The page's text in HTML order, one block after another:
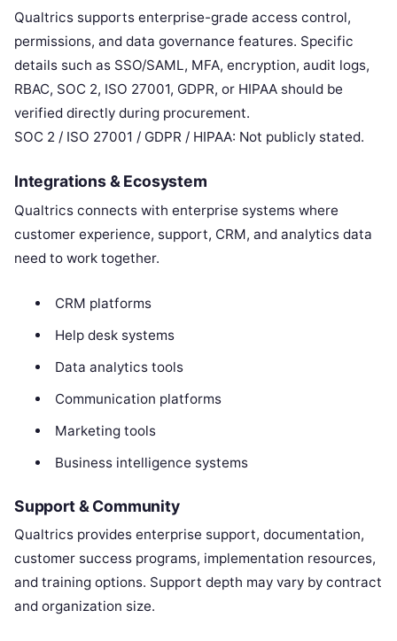
Qualtrics supports enterprise-grade access control,
permissions, and data governance features. Specific
details such as SSO/SAML, MFA, encryption, audit logs,
RBAC, SOC 2, ISO 27001, GDPR, or HIPAA should be
verified directly during procurement.
SOC 2 / ISO 27001 / GDPR / HIPAA: Not publicly stated.
Integrations & Ecosystem
Qualtrics connects with enterprise systems where
customer experience, support, CRM, and analytics data
need to work together.
CRM platforms
Help desk systems
Data analytics tools
Communication platforms
Marketing tools
Business intelligence systems
Support & Community
Qualtrics provides enterprise support, documentation,
customer success programs, implementation resources,
and training options. Support depth may vary by contract
and organization size.